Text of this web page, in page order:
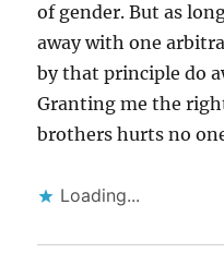
of gender. But as
away with one
by that principle do
Granting me the
brothers hurts no
Loading...